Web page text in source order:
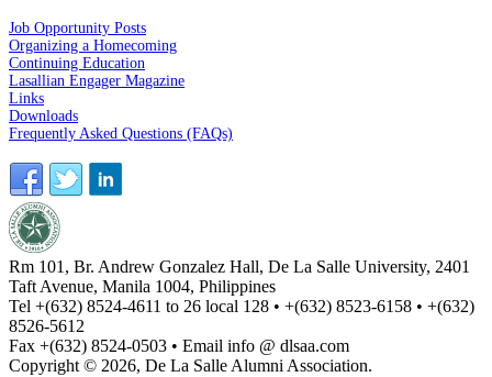
Job Opportunity Posts
Organizing a Homecoming
Continuing Education
Lasallian Engager Magazine
Links
Downloads
Frequently Asked Questions (FAQs)
Rm 101, Br. Andrew Gonzalez Hall, De La Salle University, 2401
Taft Avenue, Manila 1004, Philippines
Tel +(632) 8524-4611 to 26 local 128 • +(632) 8523-6158 • +(632)
8526-5612
Fax +(632) 8524-0503 • Email info @ dlsaa.com
Copyright © 2026, De La Salle Alumni Association.